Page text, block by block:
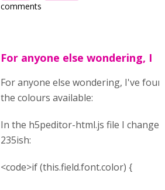
comments
For anyone else wondering, I
For anyone else wondering, I've
the colours available:
In the h5peditor-html.js file I
235ish:
<code>if (this.field.font.color) {